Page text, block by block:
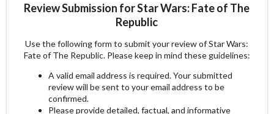
Review Submission for Star Wars: Fate of The
Republic
Use the following form to submit your review of Star Wars:
Fate of The Republic. Please keep in mind these guidelines:
A valid email address is required. Your submitted
review will be sent to your email address to be
confirmed.
Please provide detailed, factual, and informative